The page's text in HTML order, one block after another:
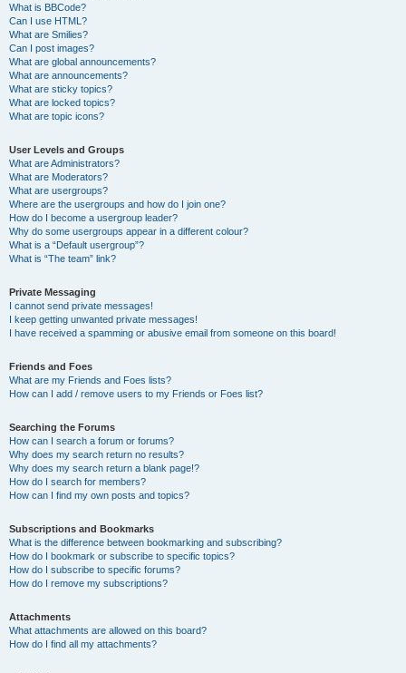
What is BBCode?
Can I use HTML?
What are Smilies?
Can I post images?
What are global announcements?
What are announcements?
What are sticky topics?
What are locked topics?
What are topic icons?
User Levels and Groups
What are Administrators?
What are Moderators?
What are usergroups?
Where are the usergroups and how do I join one?
How do I become a usergroup leader?
Why do some usergroups appear in a different colour?
What is a “Default usergroup”?
What is “The team” link?
Private Messaging
I cannot send private messages!
I keep getting unwanted private messages!
I have received a spamming or abusive email from someone on this board!
Friends and Foes
What are my Friends and Foes lists?
How can I add / remove users to my Friends or Foes list?
Searching the Forums
How can I search a forum or forums?
Why does my search return no results?
Why does my search return a blank page!?
How do I search for members?
How can I find my own posts and topics?
Subscriptions and Bookmarks
What is the difference between bookmarking and subscribing?
How do I bookmark or subscribe to specific topics?
How do I subscribe to specific forums?
How do I remove my subscriptions?
Attachments
What attachments are allowed on this board?
How do I find all my attachments?